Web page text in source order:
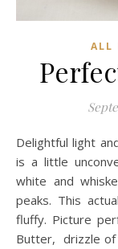
ALL
Delightful light and fluffy Pancakes. So perfect! This recipe
is a little
white and
peaks. This
fluffy. Picture
Butter, drizzle of